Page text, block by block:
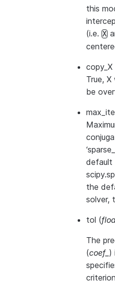
this
(i.e. X
copy_X
True,
be
default
the
solver,
tol (
The
(coef_ )